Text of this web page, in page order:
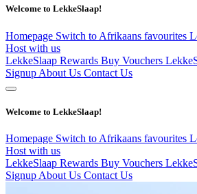
Welcome to LekkeSlaap!
Homepage Switch to Afrikaans favourites
Host with us
LekkeSlaap Rewards Buy Vouchers
Signup About Us Contact Us
Welcome to LekkeSlaap!
Homepage Switch to Afrikaans favourites
Host with us
LekkeSlaap Rewards Buy Vouchers
Signup About Us Contact Us